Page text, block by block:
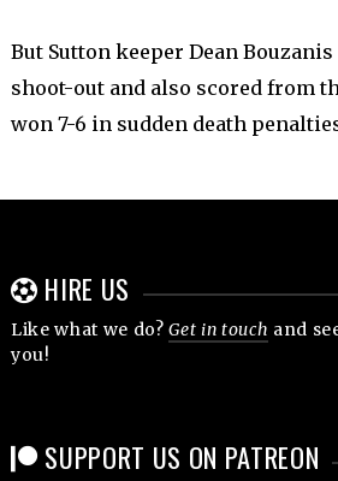
But Sutton keeper Dean
shoot-out and also scored from
won 7-6 in sudden death
HIRE US
Like what we do?Get in touch and
you!
SUPPORT US ON PATREON